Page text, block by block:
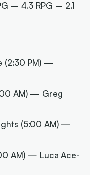
– 4.3 RPG – 2.1
(2:30 PM) —
AM) — Greg
(5:00 AM) —
AM) — Luca Ace-